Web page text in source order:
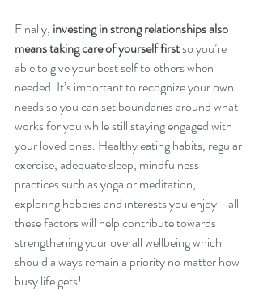
Finally, investing in strong relationships also
means taking care of yourself first so you’re
able to give your best self to others when
needed. It’s important to recognize your own
needs so you can set boundaries around what
works for you while still staying engaged with
your loved ones. Healthy eating habits, regular
exercise, adequate sleep, mindfulness
practices such as yoga or meditation,
exploring hobbies and interests you enjoy—all
these factors will help contribute towards
strengthening your overall wellbeing which
should always remain a priority no matter how
busy life gets!